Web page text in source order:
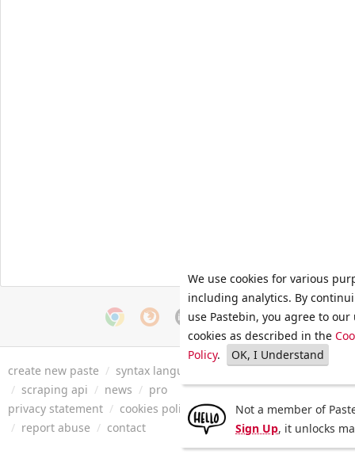
create new paste / syntax languages archive / faq / tools
/ scraping api / news / pro
privacy statement / cookies policy / terms of service/ security
/ report abuse / contact
We use cookies for various
including analytics. By
use Pastebin, you agree to our
cookies as described in the
Policy. OK, I Understand
Not a member of
Sign Up, it unlocks